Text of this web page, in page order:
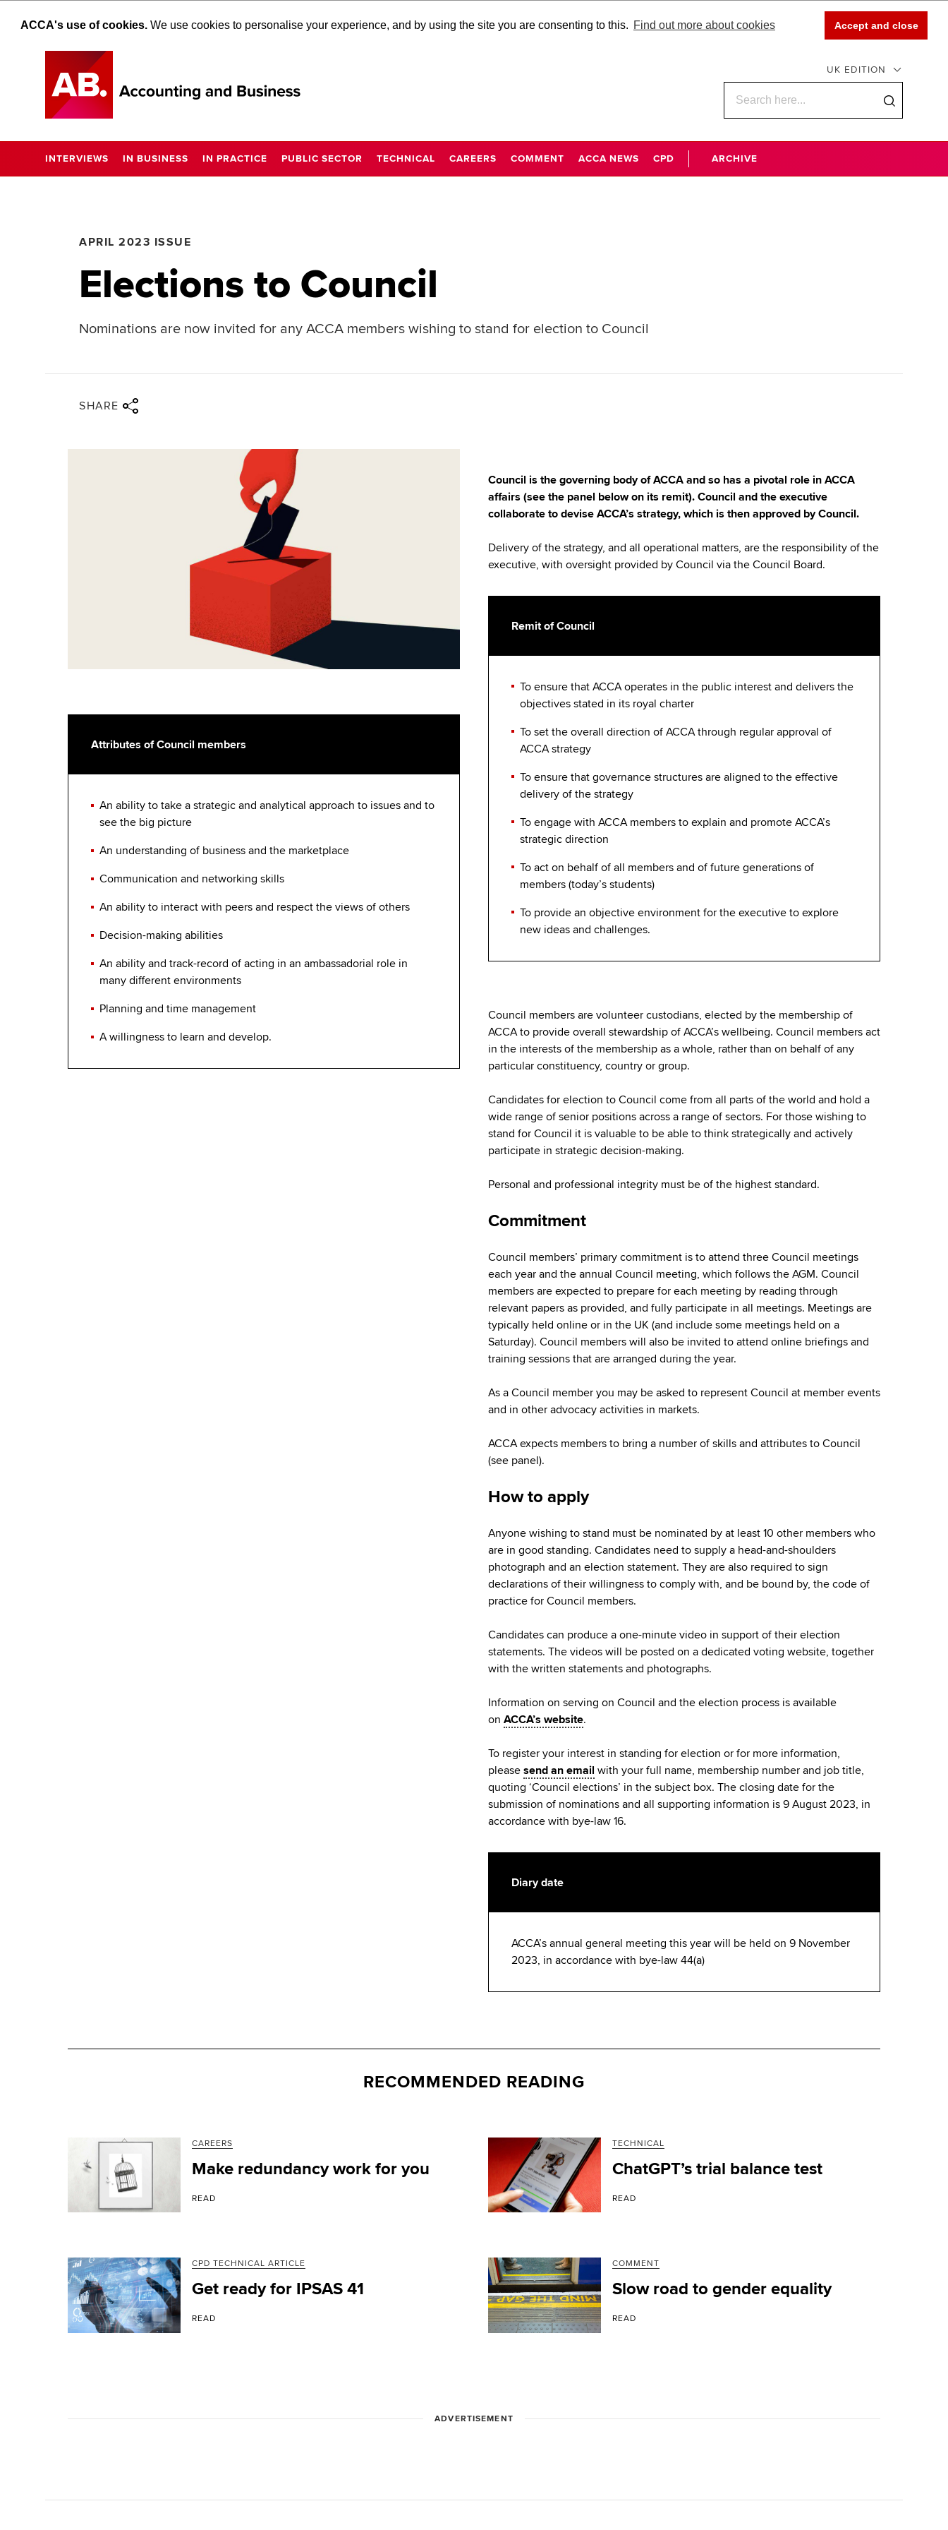
ACCA's use of cookies.We use cookies to personalise your experience, and by using the site you are consenting to this. Find out more about cookies Accept and close
UK EDITION
INTERVIEWS IN BUSINESS IN PRACTICE PUBLIC SECTOR TECHNICAL CAREERS COMMENT ACCA NEWS CPD ARCHIVE
APRIL 2023 ISSUE
Elections to Council
Nominations are now invited for any ACCA members wishing to stand for election to Council
SHARE
Attributes of Council members
An ability to take a strategic and analytical approach to issues and to
see the big picture
An understanding of business and the marketplace
Communication and networking skills
An ability to interact with peers and respect the views of others
Decision-making abilities
An ability and track-record of acting in an ambassadorial role in
many different environments
Planning and time management
A willingness to learn and develop.
Council is the governing body of ACCA and so has a pivotal role in ACCA
affairs (see the panel below on its remit). Council and the executive
collaborate to devise ACCA’s strategy, which is then approved by Council.
Delivery of the strategy, and all operational matters, are the responsibility of the
executive, with oversight provided by Council via the Council Board.
Remit of Council
To ensure that ACCA operates in the public interest and delivers the
objectives stated in its royal charter
To set the overall direction of ACCA through regular approval of
ACCA strategy
To ensure that governance structures are aligned to the effective
delivery of the strategy
To engage with ACCA members to explain and promote ACCA’s
strategic direction
To act on behalf of all members and of future generations of
members (today’s students)
To provide an objective environment for the executive to explore
new ideas and challenges.
Council members are volunteer custodians, elected by the membership of
ACCA to provide overall stewardship of ACCA’s wellbeing. Council members act
in the interests of the membership as a whole, rather than on behalf of any
particular constituency, country or group.
Candidates for election to Council come from all parts of the world and hold a
wide range of senior positions across a range of sectors. For those wishing to
stand for Council it is valuable to be able to think strategically and actively
participate in strategic decision-making.
Personal and professional integrity must be of the highest standard.
Commitment
Council members’ primary commitment is to attend three Council meetings
each year and the annual Council meeting, which follows the AGM. Council
members are expected to prepare for each meeting by reading through
relevant papers as provided, and fully participate in all meetings. Meetings are
typically held online or in the UK (and include some meetings held on a
Saturday). Council members will also be invited to attend online briefings and
training sessions that are arranged during the year.
As a Council member you may be asked to represent Council at member events
and in other advocacy activities in markets.
ACCA expects members to bring a number of skills and attributes to Council
(see panel).
How to apply
Anyone wishing to stand must be nominated by at least 10 other members who
are in good standing. Candidates need to supply a head-and-shoulders
photograph and an election statement. They are also required to sign
declarations of their willingness to comply with, and be bound by, the code of
practice for Council members.
Candidates can produce a one-minute video in support of their election
statements. The videos will be posted on a dedicated voting website, together
with the written statements and photographs.
Information on serving on Council and the election process is available
on ACCA’s website.
To register your interest in standing for election or for more information,
please send an email with your full name, membership number and job title,
quoting ‘Council elections’ in the subject box. The closing date for the
submission of nominations and all supporting information is 9 August 2023, in
accordance with bye-law 16.
Diary date
ACCA’s annual general meeting this year will be held on 9 November
2023, in accordance with bye-law 44(a)
RECOMMENDED READING
CAREERS
Make redundancy work for you
READ
TECHNICAL
ChatGPT’s trial balance test
READ
CPD TECHNICAL ARTICLE
Get ready for IPSAS 41
READ
COMMENT
Slow road to gender equality
READ
ADVERTISEMENT